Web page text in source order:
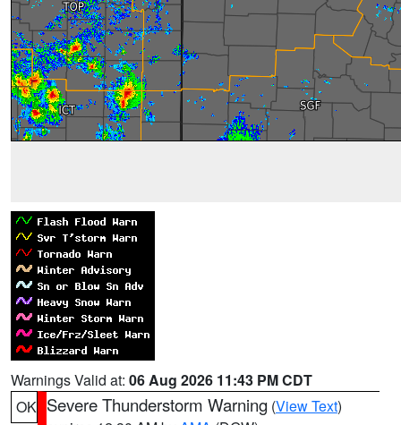
Warnings Valid at: 06 Aug 2026 11:43 PM CDT
OK Severe Thunderstorm Warning (View Text)